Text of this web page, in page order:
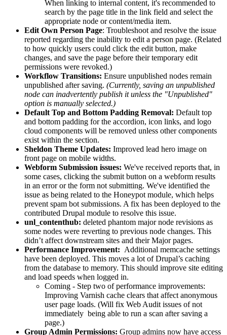
When linking to internal content, it's recommended to
search by the page title in the link field and select the
appropriate node or content/media item.
Edit Own Person Page: Troubleshoot and resolve the issue
reported regarding the inability to edit a person page. (Related
to how quickly users could click the edit button, make
changes, and save the page before their temporary edit
permissions were revoked.)
Workflow Transitions: Ensure unpublished nodes remain
unpublished after saving. (Currently, saving an unpublished
node can inadvertently publish it unless the "Unpublished"
option is manually selected.)
Default Top and Bottom Padding Removal: Default top
and bottom padding for the accordion, icon links, and logo
cloud components will be removed unless other components
exist within the section.
Sheldon Theme Updates: Improved lead hero image on
front page on mobile widths.
Webform Submission issues: We've received reports that, in
some cases, clicking the submit button on a webform results
in an error or the form not submitting. We've identified the
issue as being related to the Honeypot module, which helps
prevent spam bot submissions. A fix has been deployed to the
contributed Drupal module to resolve this issue.
unl_contenthub: deleted phantom major node revisions as
some nodes were reverting to previous node changes. This
didn’t affect downstream sites and their Major pages.
Performance Improvement: Additional memcache settings
have been deployed. This moves a lot of Drupal’s caching
from the database to memory. This should improve site editing
and load speeds when logged in.
Coming - Step two of performance improvements:
Improving Varnish cache clears that affect anonymous
user page loads. (Will fix Web Audit issues of not
immediately being able to run a scan after saving a
page.)
Group Admin Permissions: Group admins now have access